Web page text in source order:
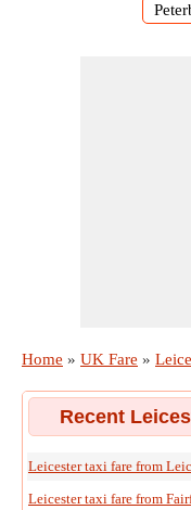
Home » UK Fare »
Recent
Leicester taxi fare from
Leicester taxi fare from